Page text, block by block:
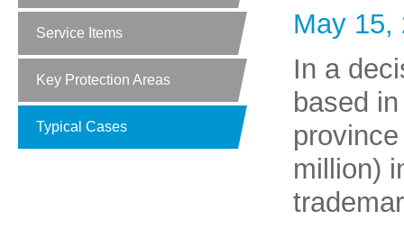
Service Items
Key Protection Areas
Typical Cases
May 15,
In a
based
million)